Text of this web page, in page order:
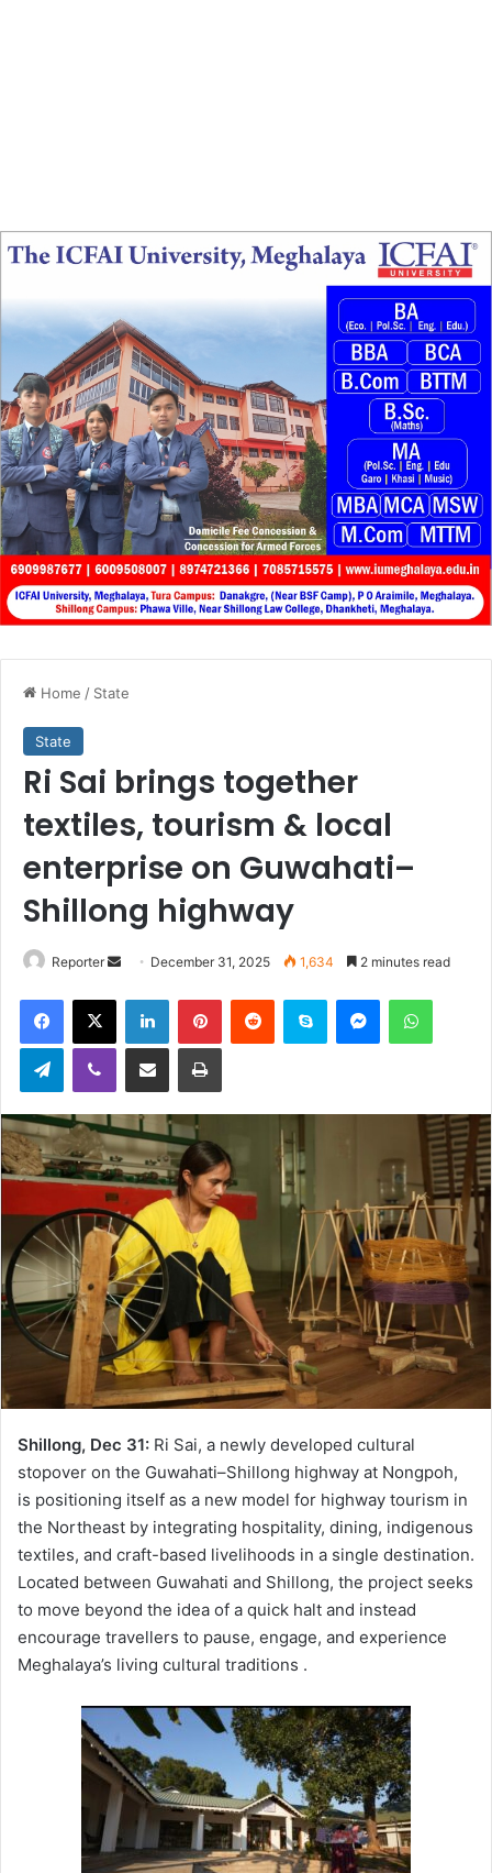
Home / State
State
Ri Sai brings together
textiles, tourism & local
enterprise on Guwahati–
Shillong highway
Reporter
Send
email
December 31, 2025 1,634 2 minutes read
Facebook
X LinkedInPinterestReddit Skype Messenger
TelegramViber Share via Email Print
Shillong, Dec 31: Ri Sai, a newly developed cultural
stopover on the Guwahati–Shillong highway at Nongpoh,
is positioning itself as a new model for highway tourism in
the Northeast by integrating hospitality, dining, indigenous
textiles, and craft-based livelihoods in a single destination.
Located between Guwahati and Shillong, the project seeks
to move beyond the idea of a quick halt and instead
encourage travellers to pause, engage, and experience
Meghalaya’s living cultural traditions .